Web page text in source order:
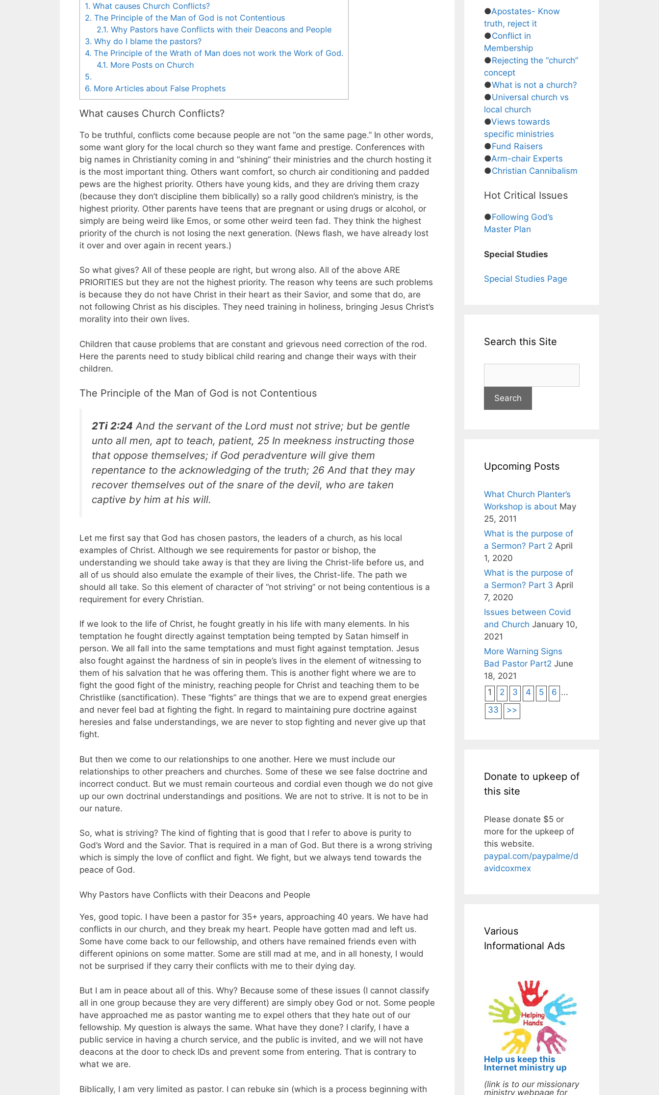
1. What causes Church Conflicts?
2. The Principle of the Man of God is not Contentious
2.1. Why Pastors have Conflicts with their Deacons and People
3. Why do I blame the pastors?
4. The Principle of the Wrath of Man does not work the Work of God.
4.1. More Posts on Church
5.
6. More Articles about False Prophets
What causes Church Conflicts?
To be truthful, conflicts come because people are not “on the same page.” In other words,
some want glory for the local church so they want fame and prestige. Conferences with
big names in Christianity coming in and “shining” their ministries and the church hosting it
is the most important thing. Others want comfort, so church air conditioning and padded
pews are the highest priority. Others have young kids, and they are driving them crazy
(because they don’t discipline them biblically) so a rally good children’s ministry, is the
highest priority. Other parents have teens that are pregnant or using drugs or alcohol, or
simply are being weird like Emos, or some other weird teen fad. They think the highest
priority of the church is not losing the next generation. (News flash, we have already lost
it over and over again in recent years.)
So what gives? All of these people are right, but wrong also. All of the above ARE
PRIORITIES but they are not the highest priority. The reason why teens are such problems
is because they do not have Christ in their heart as their Savior, and some that do, are
not following Christ as his disciples. They need training in holiness, bringing Jesus Christ’s
morality into their own lives.
Children that cause problems that are constant and grievous need correction of the rod.
Here the parents need to study biblical child rearing and change their ways with their
children.
The Principle of the Man of God is not Contentious
2Ti 2:24 And the servant of the Lord must not strive; but be gentle
unto all men, apt to teach, patient, 25 In meekness instructing those
that oppose themselves; if God peradventure will give them
repentance to the acknowledging of the truth; 26 And that they may
recover themselves out of the snare of the devil, who are taken
captive by him at his will.
Let me first say that God has chosen pastors, the leaders of a church, as his local
examples of Christ. Although we see requirements for pastor or bishop, the
understanding we should take away is that they are living the Christ-life before us, and
all of us should also emulate the example of their lives, the Christ-life. The path we
should all take. So this element of character of “not striving” or not being contentious is a
requirement for every Christian.
If we look to the life of Christ, he fought greatly in his life with many elements. In his
temptation he fought directly against temptation being tempted by Satan himself in
person. We all fall into the same temptations and must fight against temptation. Jesus
also fought against the hardness of sin in people’s lives in the element of witnessing to
them of his salvation that he was offering them. This is another fight where we are to
fight the good fight of the ministry, reaching people for Christ and teaching them to be
Christlike (sanctification). These “fights” are things that we are to expend great energies
and never feel bad at fighting the fight. In regard to maintaining pure doctrine against
heresies and false understandings, we are never to stop fighting and never give up that
fight.
But then we come to our relationships to one another. Here we must include our
relationships to other preachers and churches. Some of these we see false doctrine and
incorrect conduct. But we must remain courteous and cordial even though we do not give
up our own doctrinal understandings and positions. We are not to strive. It is not to be in
our nature.
So, what is striving? The kind of fighting that is good that I refer to above is purity to
God’s Word and the Savior. That is required in a man of God. But there is a wrong striving
which is simply the love of conflict and fight. We fight, but we always tend towards the
peace of God.
Why Pastors have Conflicts with their Deacons and People
Yes, good topic. I have been a pastor for 35+ years, approaching 40 years. We have had
conflicts in our church, and they break my heart. People have gotten mad and left us.
Some have come back to our fellowship, and others have remained friends even with
different opinions on some matter. Some are still mad at me, and in all honesty, I would
not be surprised if they carry their conflicts with me to their dying day.
But I am in peace about all of this. Why? Because some of these issues (I cannot classify
all in one group because they are very different) are simply obey God or not. Some people
have approached me as pastor wanting me to expel others that they hate out of our
fellowship. My question is always the same. What have they done? I clarify, I have a
public service in having a church service, and the public is invited, and we will not have
deacons at the door to check IDs and prevent some from entering. That is contrary to
what we are.
Biblically, I am very limited as pastor. I can rebuke sin (which is a process beginning with
●Apostates- Know
truth, reject it
●Conflict in
Membership
●Rejecting the “church”
concept
●What is not a church?
●Universal church vs
local church
●Views towards
specific ministries
●Fund Raisers
●Arm-chair Experts
●Christian Cannibalism
Hot Critical Issues
●Following God’s
Master Plan
Special Studies
Special Studies Page
Search this Site
Upcoming Posts
What Church Planter’s
Workshop is about May
25, 2011
What is the purpose of
a Sermon? Part 2 April
1, 2020
What is the purpose of
a Sermon? Part 3 April
7, 2020
Issues between Covid
and Church January 10,
2021
More Warning Signs
Bad Pastor Part2 June
18, 2021
1
2 3 4 5 6 ...
33
>>
Donate to upkeep of
this site
Please donate $5 or
more for the upkeep of
this website.
paypal.com/paypalme/d
avidcoxmex
Various
Informational Ads
Help us keep this
Internet ministry up
(link is to our missionary
ministry webpage for